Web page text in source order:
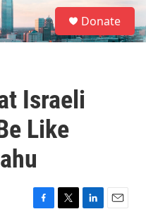
S
e
a
Donate
Israeli
Like
F
T
L
E